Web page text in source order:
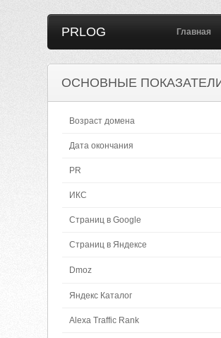
PRLOG Главная
ОСНОВНЫЕ
Возраст домена
Дата окончания
PR
ИКС
Страниц в Google
Страниц в Яндексе
Dmoz
Яндекс Каталог
Alexa Traffic Rank